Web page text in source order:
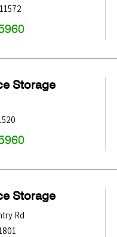
11572
Storage
Storage
Rd